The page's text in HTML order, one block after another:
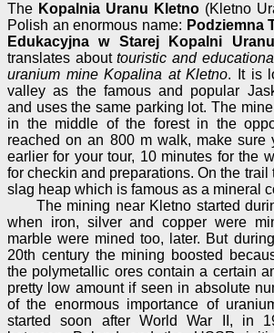
The Kopalnia Uranu Kletno (Kletno
Polish an enormous name: Podziemna
Edukacyjna w Starej Kopalni
translates abouttouristic and
uranium mine Kopalina at Kletno. It is
valley as the famous and popular
and uses the same parking lot. The
in the middle of the forest in the
reached on an 800 m walk, make sure
earlier for your tour, 10 minutes for the
for checkin and preparations. On the trail
slag heap which is famous as a mineral
The mining near Kletno started
when iron, silver and copper were
marble were mined too, later. But
20th century the mining boosted
the polymetallic ores contain a certain
pretty low amount if seen in absolute
of the enormous importance of
started soon after World War II, in